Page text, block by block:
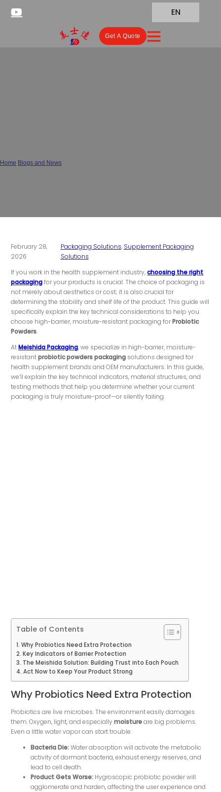
EN
Get A Quote
Home Blogs and News
February 28,
2026
Packaging Solutions, Supplement Packaging
Solutions
If you work in the health supplement industry,choosing the right
packagingfor your products is crucial. The choice of packaging is
not merely about aesthetics or cost; it is also crucial for
determining the stability and shelf life of the product. This guide will
specifically explain the key technical considerations to help you
choose high-barrier, moisture-resistant packaging forProbiotic
Powders.
AtMeishida Packaging, we specialize in high-barrier, moisture-
resistantprobiotic powders packaging solutions designed for
health supplement brands and OEM manufacturers. In this guide,
we’ll explain the key technical indicators, material structures, and
testing methods that help you determine whether your current
packaging is truly moisture-proof—or silently failing.
Table of Contents
Why Probiotics Need Extra Protection
Key Indicators of Barrier Protection
The Meishida Solution: Building Trust into Each Pouch
Act Now to Keep Your Product Strong
Why Probiotics Need Extra Protection
Probiotics are live microbes. The environment easily damages
them. Oxygen, light, and especiallymoisture​ are big problems.
Even a little water vapor can start trouble:
Bacteria Die:Water absorption will activate the metabolic
activity of dormant bacteria, exhaust energy reserves, and
lead to cell death.
Product Gets Worse: Hygroscopic probiotic powder will
agglomerate and harden, affecting the user experience and